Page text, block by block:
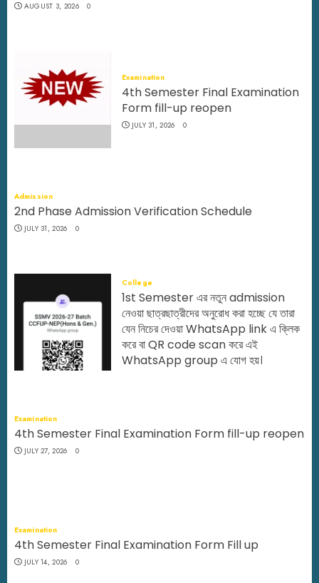
AUGUST 3, 2026 0
Examination
4th Semester Final Examination
Form fill-up reopen
JULY 31, 2026 0
Admission
2nd Phase Admission Verification Schedule
JULY 31, 2026 0
College
1st Semester এর নতুন admission
নেওয়া ছাত্রছাত্রীদের অনুরোধ করা হচ্ছে যে তারা
যেন নিচের দেওয়া WhatsApp link এ ক্লিক
করে বা QR code scan করে এই
WhatsApp group এ যোগ হয়।
Examination
4th Semester Final Examination Form fill-up reopen
JULY 27, 2026 0
Examination
4th Semester Final Examination Form Fill up
JULY 14, 2026 0